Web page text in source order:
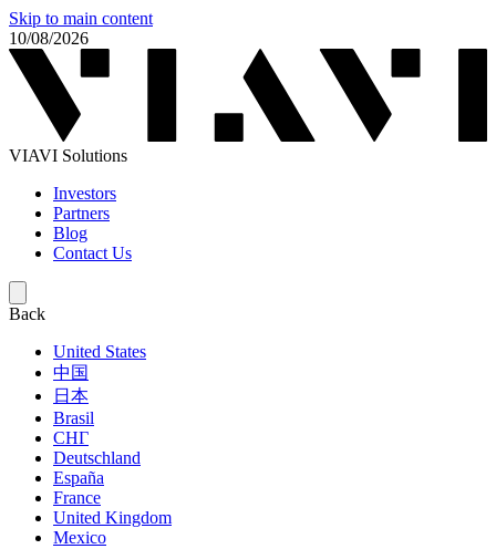
Skip to main content
10/08/2026
VIAVI Solutions
Investors
Partners
Blog
Contact Us
Back
United States
中国
日本
Brasil
СНГ
Deutschland
España
France
United Kingdom
Mexico